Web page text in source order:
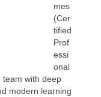
mes
(Cer
tified
Prof
essi
onal
team with deep
modern learning